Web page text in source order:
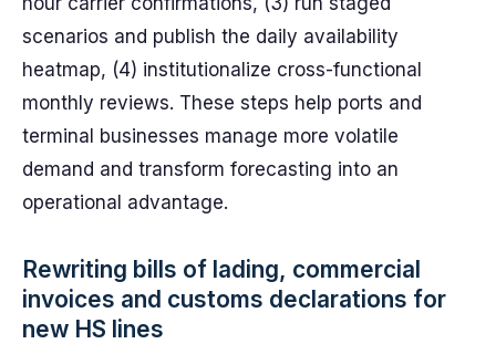
scenarios and publish the daily availability
heatmap, (4) institutionalize cross-functional
monthly reviews. These steps help ports and
terminal businesses manage more volatile
demand and transform forecasting into an
operational advantage.
Rewriting bills of lading, commercial
invoices and customs declarations for
new HS lines